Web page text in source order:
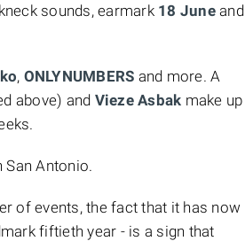
sounds, earmark 18 Juneand
, ONLYNUMBERS and more. A
above) and Vieze Asbak make up
Antonio.
of events, the fact that it has now
fiftieth year - is a sign that